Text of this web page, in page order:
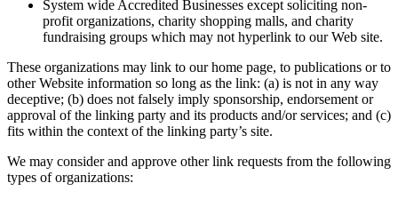
System wide Accredited Businesses except soliciting non-
profit organizations, charity shopping malls, and charity
fundraising groups which may not hyperlink to our Web site.
These organizations may link to our home page, to publications or to
other Website information so long as the link: (a) is not in any way
deceptive; (b) does not falsely imply sponsorship, endorsement or
approval of the linking party and its products and/or services; and (c)
fits within the context of the linking party’s site.
We may consider and approve other link requests from the following
types of organizations: